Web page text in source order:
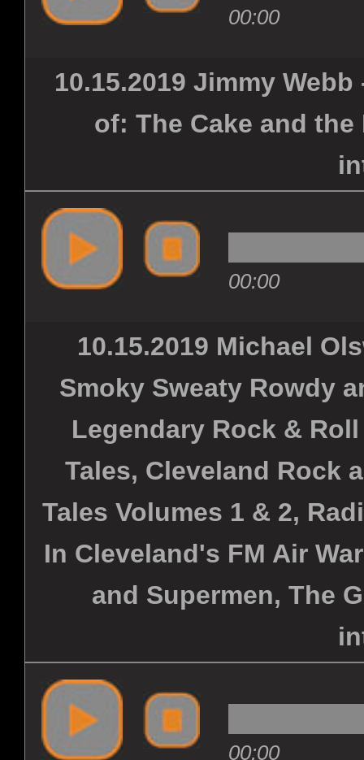
00:00
10.15.2019 Jimmy
of: The Cake and
00:00
10.15.2019 Michael
Smoky Sweaty Rowdy
Legendary Rock &
Tales, Cleveland Rock
Tales Volumes 1 & 2,
In Cleveland's FM Air
and Supermen, The
00:00